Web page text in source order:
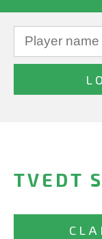
TVEDT